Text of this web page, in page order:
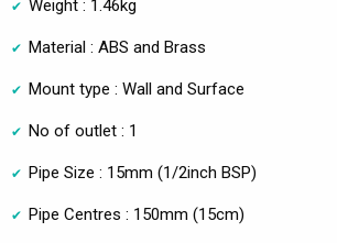
Weight : 1.46kg
Material : ABS and Brass
Mount type : Wall and Surface
No of outlet : 1
Pipe Size : 15mm (1/2inch BSP)
Pipe Centres : 150mm (15cm)